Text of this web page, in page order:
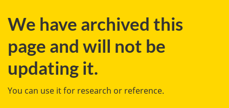
to
content
to
government"
to
HTML
We have archived this
page and will not be
updating it.
You can use it for research or reference.